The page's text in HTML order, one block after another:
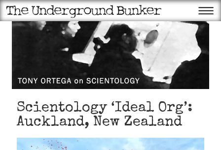
Scientology ‘Ideal Org’:
Auckland, New Zealand